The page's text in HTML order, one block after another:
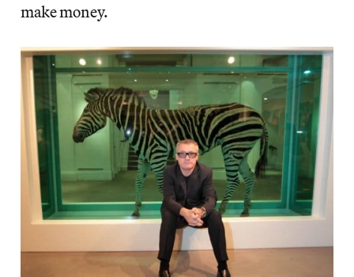
make money.